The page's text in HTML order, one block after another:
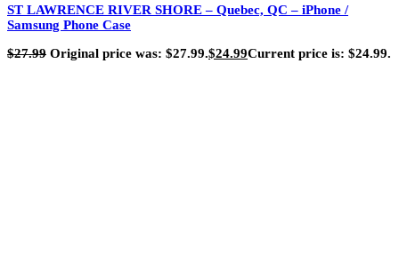
ST LAWRENCE RIVER SHORE – Quebec, QC – iPhone /
Samsung Phone Case
$27.99 Original price was: $27.99.$24.99Current price is: $24.99.